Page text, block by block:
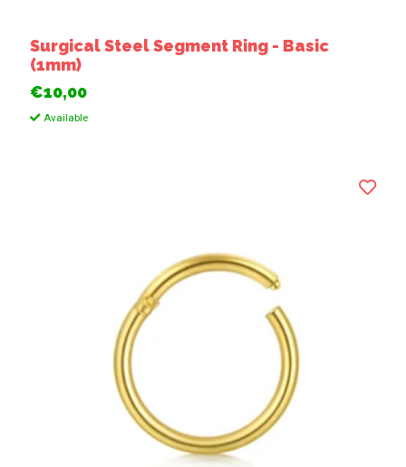
Surgical Steel Segment Ring - Basic
(1mm)
€10,00
Available